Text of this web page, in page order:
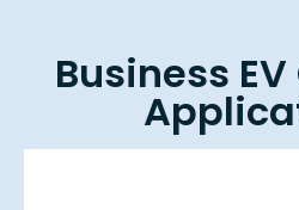
Business